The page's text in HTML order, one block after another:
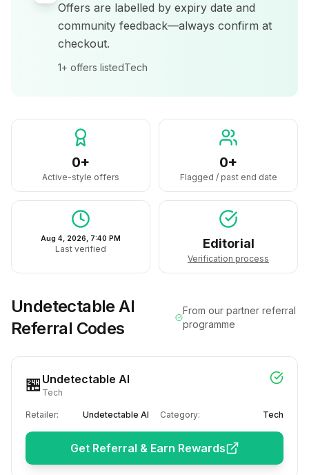
Offers are labelled by expiry date and
community feedback—always confirm at
checkout.
1+ offers listedTech
0+
Active-style offers
0+
Flagged / past end date
Aug 4, 2026, 7:40 PM
Last verified Editorial
Verification process
Undetectable AI
Referral Codes
From our partner referral
programme
🏪 Undetectable AI
Tech
Retailer: Undetectable AI Category: Tech
Get Referral & Earn Rewards